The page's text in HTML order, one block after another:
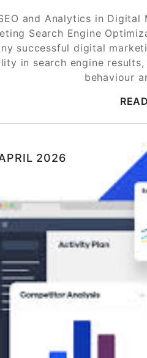
and Analytics in
Search Engine
successful digital
in search engine
behaviour
2026